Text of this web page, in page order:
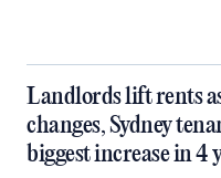
Landlords lift rents
changes, Sydney
biggest increase in 4